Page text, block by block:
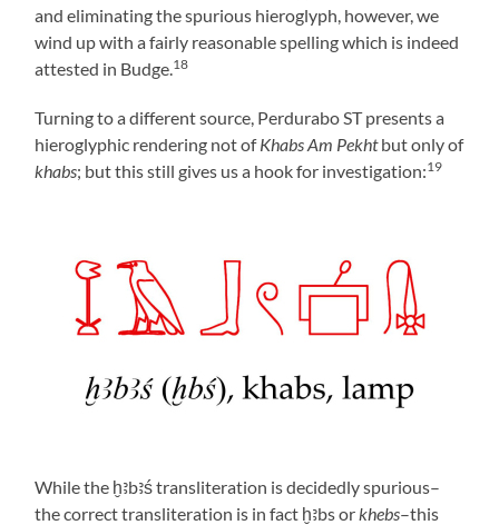
and eliminating the spurious hieroglyph, however, we
wind up with a fairly reasonable spelling which is indeed
attested in Budge. 18
Turning to a different source, Perdurabo ST presents a
hieroglyphic rendering not ofKhabs Am Pekhtbut only of
khabs; but this still gives us a hook for investigation:19
While the ḫꜣbꜣśtransliteration is decidedly spurious–
the correct transliteration is in fact ḫꜣbs or khebs–this